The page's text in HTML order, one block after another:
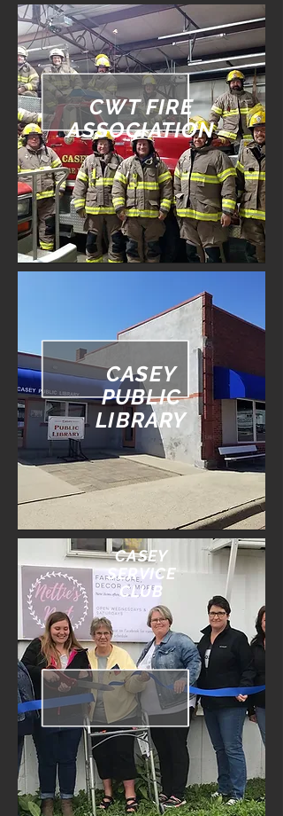
CWT FIRE
ASSOCIATION
CASEY
PUBLIC
LIBRARY
CASEY
SERVICE
CLUB